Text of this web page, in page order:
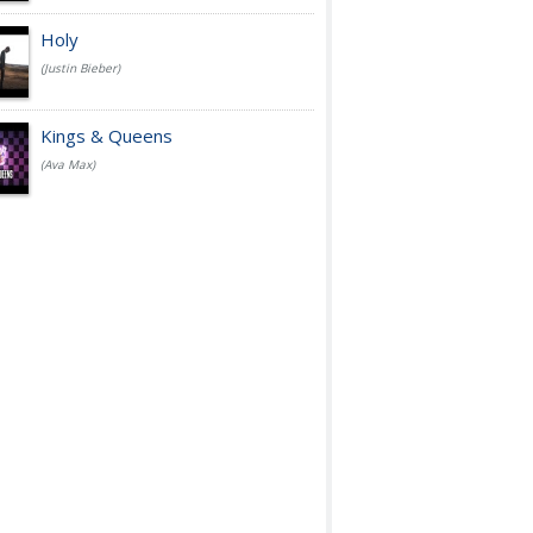
Holy
(Justin Bieber)
Kings & Queens
(Ava Max)